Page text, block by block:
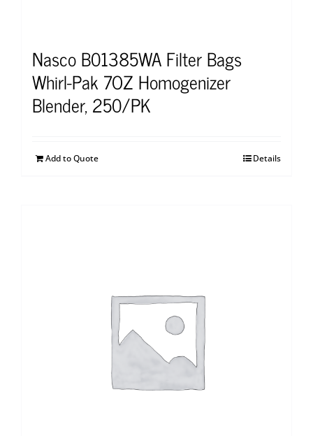
Nasco B01385WA Filter Bags
Whirl-Pak 7OZ Homogenizer
Blender, 250/PK
Add to Quote Details